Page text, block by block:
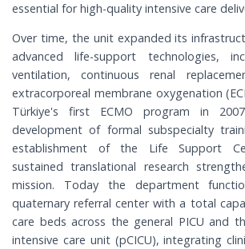
essential for high-quality intensive care
Over time, the unit expanded its
advanced life-support technologies,
ventilation, continuous renal
extracorporeal membrane oxygenation
Türkiye's first ECMO program in
development of formal subspecialty
establishment of the Life Support
sustained translational research
mission. Today the department
quaternary referral center with a total
care beds across the general PICU and
intensive care unit (pCICU), integrating